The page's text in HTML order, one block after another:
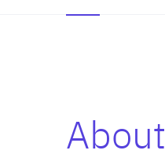
About